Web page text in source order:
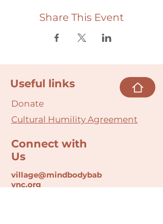
Share This Event
Useful links
Donate
Cultural Humility Agreement
Connect with
Us
village@mindbodybab
ync.org